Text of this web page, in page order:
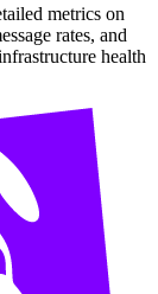
metrics on
rates, and
health